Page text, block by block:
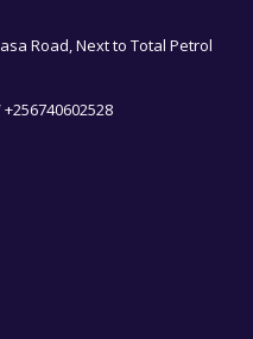
Road, Next to Total Petrol